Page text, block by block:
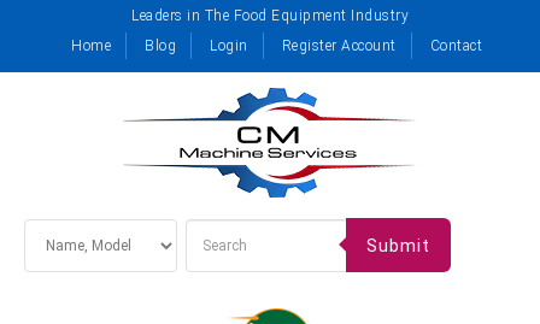
Leaders in The Food Equipment Industry
Home
Blog Login Register Account Contact
Submit